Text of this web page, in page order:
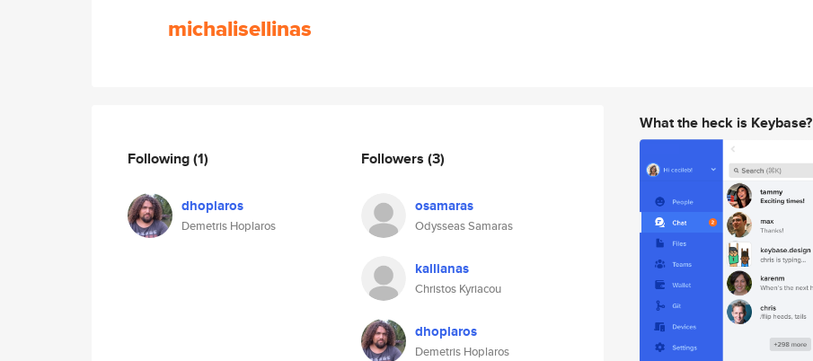
michalisellinas
Following(1)
dhoplaros
Demetris Hoplaros
Followers (3)
osamaras
Odysseas Samaras
kallianas
Christos Kyriacou
dhoplaros
Demetris Hoplaros
What the heck is Keybase?